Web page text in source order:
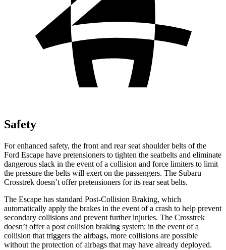
Safety
For enhanced safety, the front and rear seat shoulder belts of the
Ford Escape have pretensioners to tighten the seatbelts and eliminate
dangerous slack in the event of a collision and force limiters to limit
the pressure the belts will exert on the passengers. The Subaru
Crosstrek doesn’t offer pretensioners for its rear seat belts.
The Escape has standard Post-Collision Braking, which
automatically apply the brakes in the event of a crash to help prevent
secondary collisions and prevent further injuries. The Crosstrek
doesn’t offer a post collision braking system: in the event of a
collision that triggers the airbags, more collisions are possible
without the protection of airbags that may have already deployed.